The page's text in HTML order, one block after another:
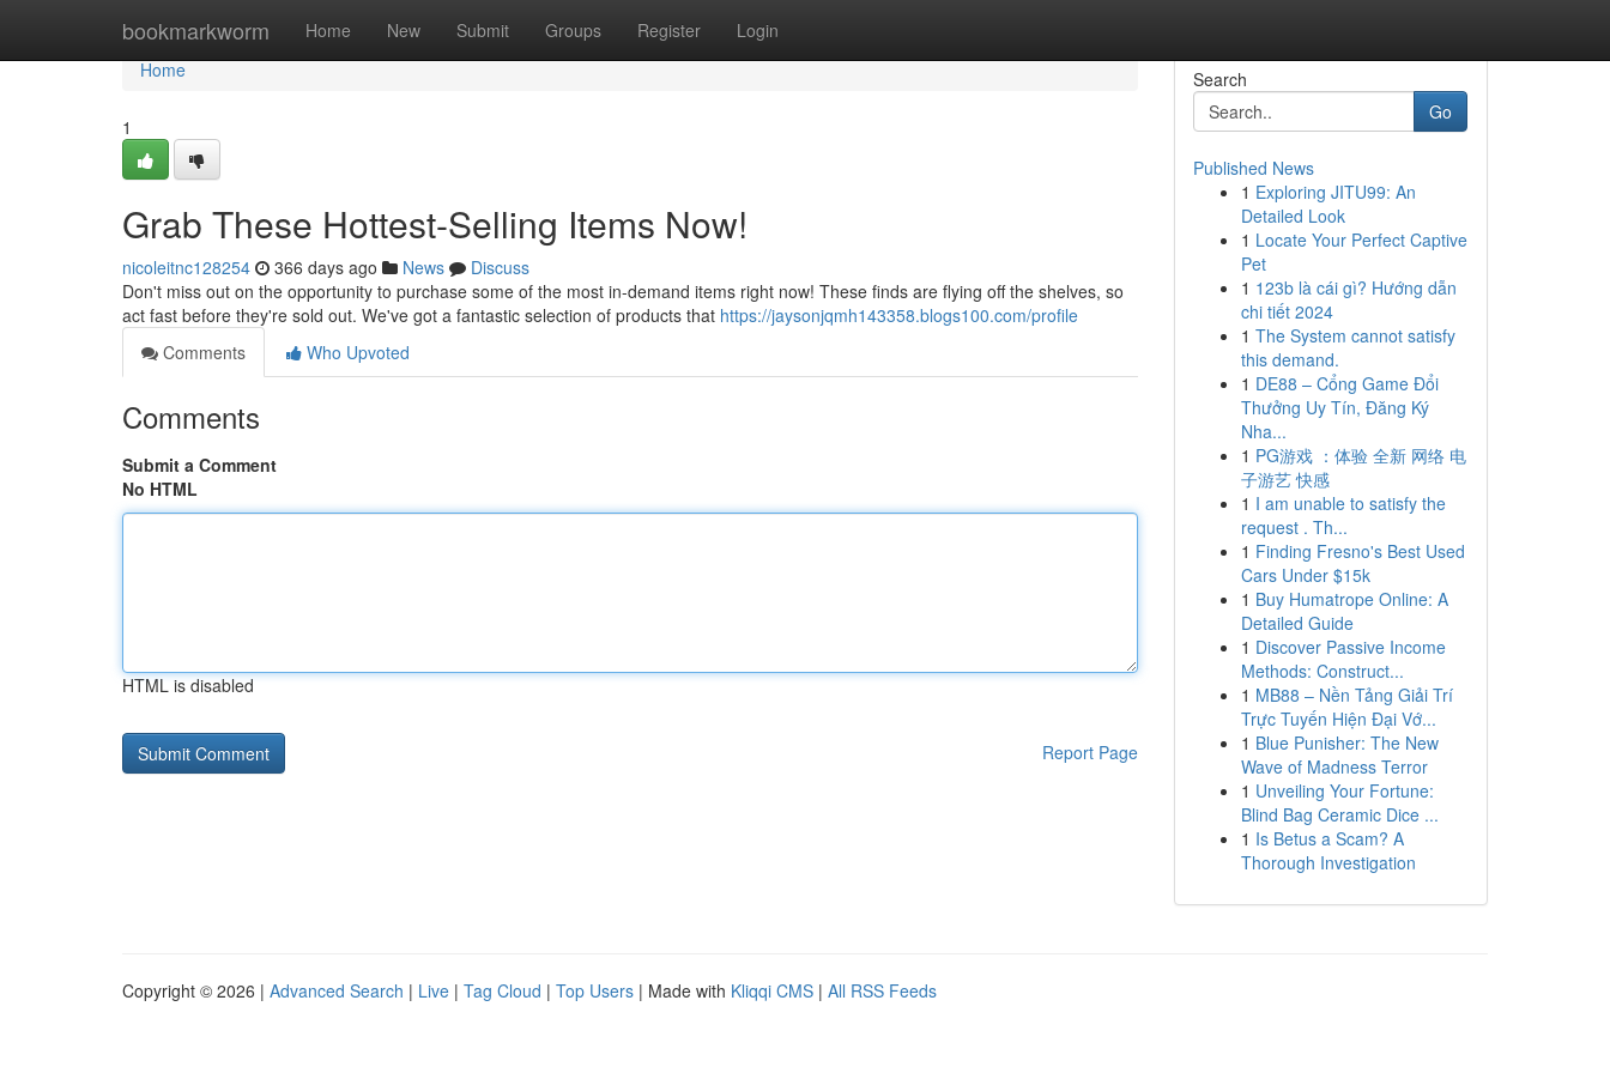
bookmarkworm Home New Submit Groups Register Login
Home
Home
1
Grab These Hottest-Selling Items Now!
nicoleitnc128254 366 days ago News
Discuss
Don't miss out on the opportunity to purchase some of the most in-demand items right now! These finds are flying off the shelves, so
act fast before they're sold out. We've got a fantastic selection of products that https://jaysonjqmh143358.blogs100.com/profile
Comments
Who Upvoted
Comments
Submit a Comment
No HTML
HTML is disabled
Report Page
Search
Go
Published News
1 Exploring JITU99: An
Detailed Look
1 Locate Your Perfect Captive
Pet
1 123b là cái gì? Hướng dẫn
chi tiết 2024
1 The System cannot satisfy
this demand.
1 DE88 – Cổng Game Đổi
Thưởng Uy Tín, Đăng Ký
Nha...
1 PG游戏 ：体验 全新 网络 电
子游艺 快感
1 I am unable to satisfy the
request . Th...
1 Finding Fresno's Best Used
Cars Under $15k
1 Buy Humatrope Online: A
Detailed Guide
1 Discover Passive Income
Methods: Construct...
1 MB88 – Nền Tảng Giải Trí
Trực Tuyến Hiện Đại Vớ...
1 Blue Punisher: The New
Wave of Madness Terror
1 Unveiling Your Fortune:
Blind Bag Ceramic Dice ...
1 Is Betus a Scam? A
Thorough Investigation
Copyright © 2026 | Advanced Search | Live | Tag Cloud | Top Users | Made with Kliqqi CMS | All RSS Feeds